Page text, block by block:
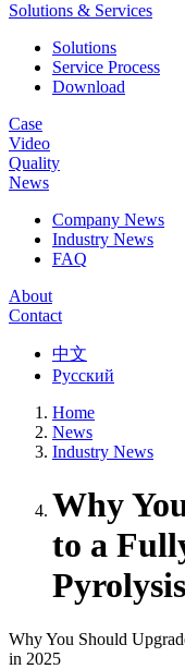
Solutions & Services
Solutions
Service Process
Download
Case
Video
Quality
News
Company News
Industry News
FAQ
About
Contact
中文
Русский
Home
News
Industry News
Why
to a
Why You Should
in 2025